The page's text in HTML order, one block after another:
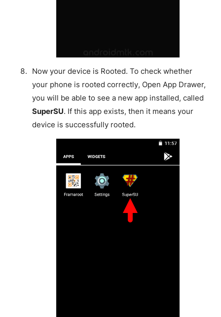
Now your device is Rooted. To check whether
your phone is rooted correctly, Open App Drawer,
you will be able to see a new app installed, called
SuperSU. If this app exists, then it means your
device is successfully rooted.